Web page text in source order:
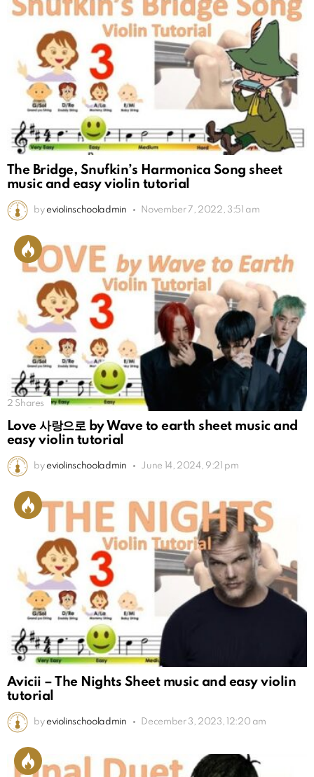
The Bridge, Snufkin’s Harmonica Song sheet
music and easy violin tutorial
by eviolinschooladmin November 7, 2022, 3:51 am
2 Shares
Love 사랑으로 by Wave to earth sheet music and
easy violin tutorial
by eviolinschooladmin June 14, 2024, 9:21 pm
Avicii – The Nights Sheet music and easy violin
tutorial
by eviolinschooladmin December 3, 2023, 12:20 am